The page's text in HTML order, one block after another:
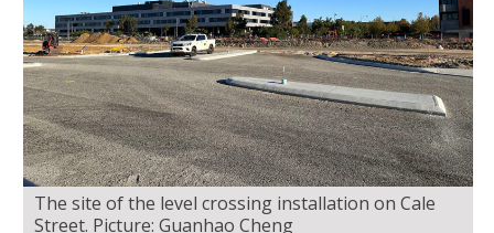
The site of the level crossing installation on Cale
Street. Picture: Guanhao Cheng